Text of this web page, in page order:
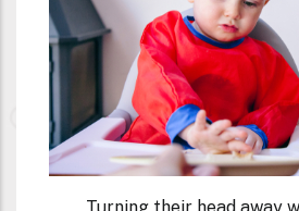
Turning their head away